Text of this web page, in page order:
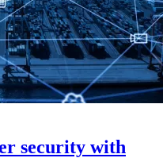
security with